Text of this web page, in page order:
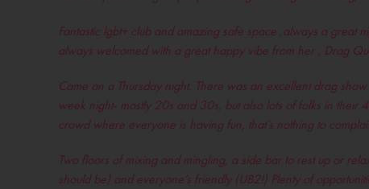
Fantastic lgbt+ club and amazing safe space ,always a
always welcomed with a great happy vibe from her , Drag
Came on a Thursday night. There was an excellent drag
week night- mostly 20s and 30s, but also lots of folks in
crowd where everyone is having fun, that’s nothing to
Two floors of mixing and mingling, a side bar to rest up or
should be) and everyone’s friendly (UB2!) Plenty of